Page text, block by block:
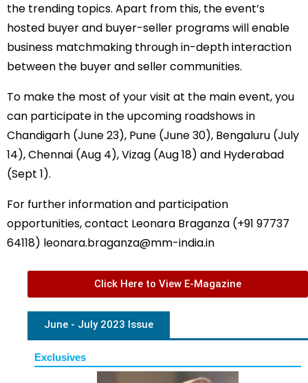
the trending topics. Apart from this, the event’s
hosted buyer and buyer-seller programs will enable
business matchmaking through in-depth interaction
between the buyer and seller communities.
To make the most of your visit at the main event, you
can participate in the upcoming roadshows in
Chandigarh (June 23), Pune (June 30), Bengaluru (July
14), Chennai (Aug 4), Vizag (Aug 18) and Hyderabad
(Sept 1).
For further information and participation
opportunities, contact Leonara Braganza (+91 97737
64118) leonara.braganza@mm-india.in
Click Here to View E-Magazine
June - July 2023 Issue
Exclusives